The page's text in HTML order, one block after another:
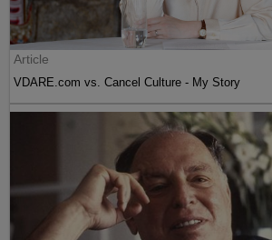
Article
VDARE.com vs. Cancel Culture - My Story